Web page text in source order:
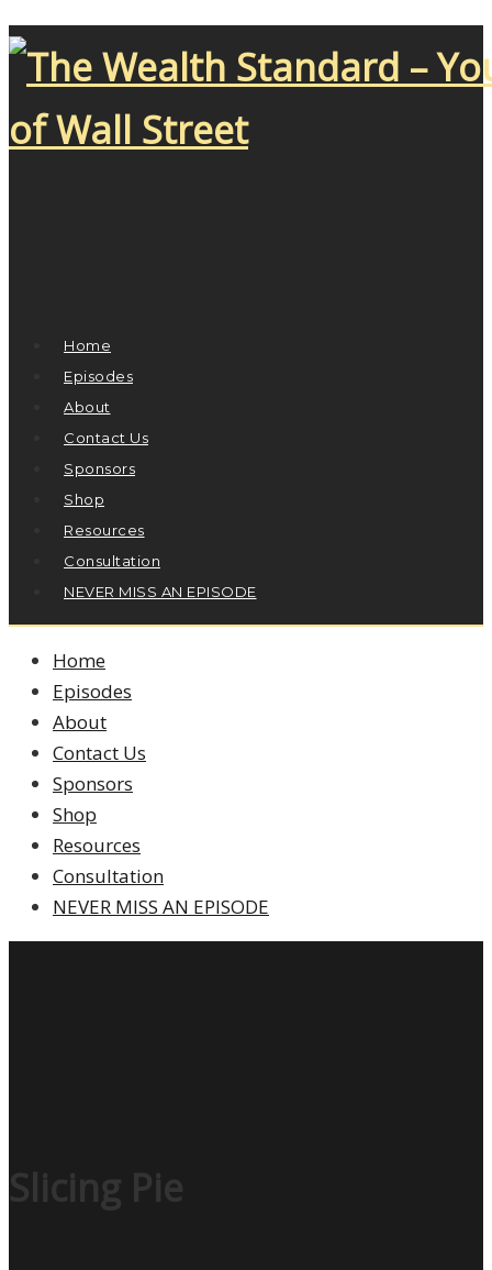
Home
Episodes
About
Contact Us
Sponsors
Shop
Resources
Consultation
NEVER MISS AN EPISODE
Home
Episodes
About
Contact Us
Sponsors
Shop
Resources
Consultation
NEVER MISS AN EPISODE
Slicing Pie